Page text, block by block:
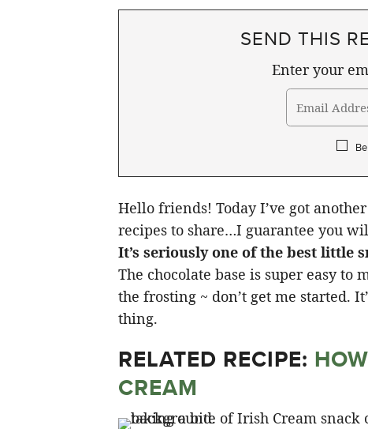
SEND THIS
Enter your
Hello friends! Today I’ve got
recipes to share…I guarantee you
It’s seriously one of the best little
The chocolate base is super easy
the frosting ~ don’t get me started.
thing.
RELATED RECIPE:
CREAM